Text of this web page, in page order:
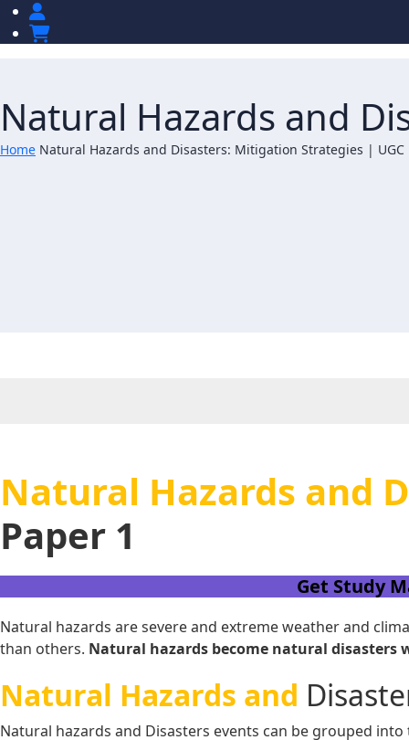
Natural Hazards and
Home Natural Hazards and Disasters: Mitigation Strategies | UGC
Natural Hazards and
Paper 1
Get Study
Natural hazards are severe and extreme weather and
than others. Natural hazards become natural disasters
Natural Hazards and
Natural hazards and Disasters events can be grouped